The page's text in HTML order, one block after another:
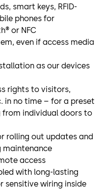
smart keys, RFID-
phones for
or NFC
even if access media
as our devices
rights to visitors,
in no time – for a preset
individual doors to
rolling out updates and
maintenance
access
with long-lasting
sensitive wiring inside